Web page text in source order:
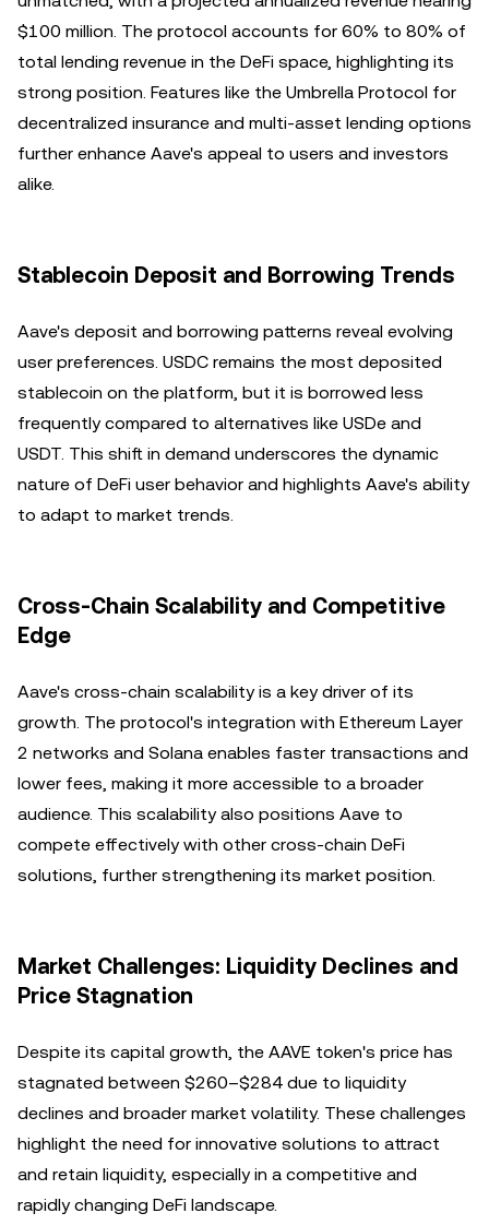
$100 million. The protocol accounts for 60% to 80% of
total lending revenue in the DeFi space, highlighting its
strong position. Features like the Umbrella Protocol for
decentralized insurance and multi-asset lending options
further enhance Aave's appeal to users and investors
alike.
Stablecoin Deposit and Borrowing Trends
Aave's deposit and borrowing patterns reveal evolving
user preferences. USDC remains the most deposited
stablecoin on the platform, but it is borrowed less
frequently compared to alternatives like USDe and
USDT. This shift in demand underscores the dynamic
nature of DeFi user behavior and highlights Aave's ability
to adapt to market trends.
Cross-Chain Scalability and Competitive
Edge
Aave's cross-chain scalability is a key driver of its
growth. The protocol's integration with Ethereum Layer
2 networks and Solana enables faster transactions and
lower fees, making it more accessible to a broader
audience. This scalability also positions Aave to
compete effectively with other cross-chain DeFi
solutions, further strengthening its market position.
Market Challenges: Liquidity Declines and
Price Stagnation
Despite its capital growth, the AAVE token's price has
stagnated between $260–$284 due to liquidity
declines and broader market volatility. These challenges
highlight the need for innovative solutions to attract
and retain liquidity, especially in a competitive and
rapidly changing DeFi landscape.